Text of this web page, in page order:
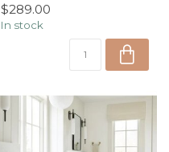
craftsmanship to y...
$289.00
In stock